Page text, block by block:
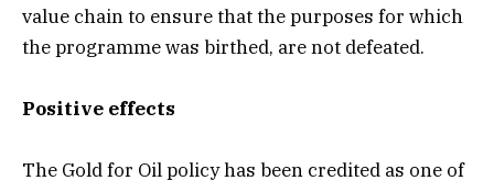
value chain to ensure that the purposes for which
the programme was birthed, are not defeated.
Positive effects
The Gold for Oil policy has been credited as one of